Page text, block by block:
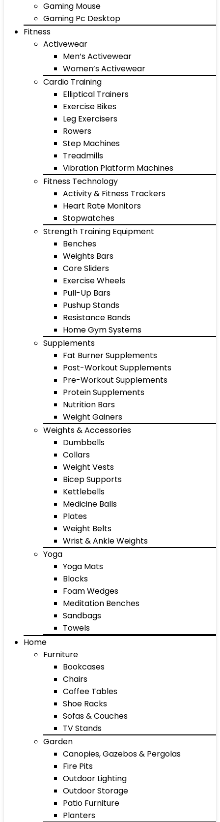
Gaming Mouse
Gaming Pc Desktop
Fitness
Activewear
Men’s Activewear
Women’s Activewear
Cardio Training
Elliptical Trainers
Exercise Bikes
Leg Exercisers
Rowers
Step Machines
Treadmills
Vibration Platform Machines
Fitness Technology
Activity & Fitness Trackers
Heart Rate Monitors
Stopwatches
Strength Training Equipment
Benches
Weights Bars
Core Sliders
Exercise Wheels
Pull-Up Bars
Pushup Stands
Resistance Bands
Home Gym Systems
Supplements
Fat Burner Supplements
Post-Workout Supplements
Pre-Workout Supplements
Protein Supplements
Nutrition Bars
Weight Gainers
Weights & Accessories
Dumbbells
Collars
Weight Vests
Bicep Supports
Kettlebells
Medicine Balls
Plates
Weight Belts
Wrist & Ankle Weights
Yoga
Yoga Mats
Blocks
Foam Wedges
Meditation Benches
Sandbags
Towels
Home
Furniture
Bookcases
Chairs
Coffee Tables
Shoe Racks
Sofas & Couches
TV Stands
Garden
Canopies, Gazebos & Pergolas
Fire Pits
Outdoor Lighting
Outdoor Storage
Patio Furniture
Planters